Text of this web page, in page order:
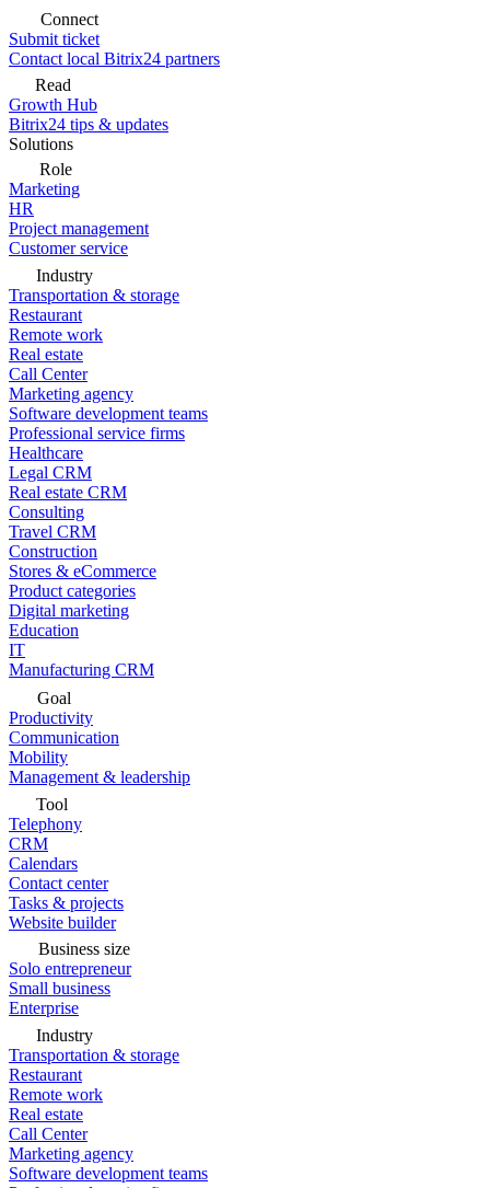
Connect
Submit ticket
Contact local Bitrix24 partners
Read
Growth Hub
Bitrix24 tips & updates
Solutions
Role
Marketing
HR
Project management
Customer service
Industry
Transportation & storage
Restaurant
Remote work
Real estate
Call Center
Marketing agency
Software development teams
Professional service firms
Healthcare
Legal CRM
Real estate CRM
Consulting
Travel CRM
Construction
Stores & eCommerce
Product categories
Digital marketing
Education
IT
Manufacturing CRM
Goal
Productivity
Communication
Mobility
Management & leadership
Tool
Telephony
CRM
Calendars
Contact center
Tasks & projects
Website builder
Business size
Solo entrepreneur
Small business
Enterprise
Industry
Transportation & storage
Restaurant
Remote work
Real estate
Call Center
Marketing agency
Software development teams